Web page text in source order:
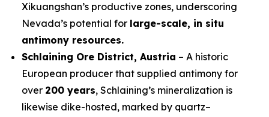
Xikuangshan’s productive zones, underscoring
Nevada’s potential for large-scale, in situ
antimony resources.
Schlaining Ore District, Austria – A historic
European producer that supplied antimony for
over 200 years, Schlaining’s mineralization is
likewise dike-hosted, marked by quartz–